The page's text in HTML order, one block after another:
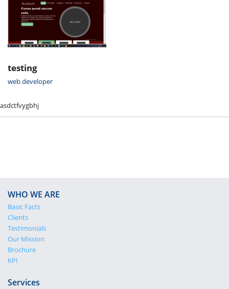
testing
web developer
asdctfvygbhj
WHO WE ARE
Basic Facts
Clients
Testimonials
Our Mission
Brochure
KPI
Services